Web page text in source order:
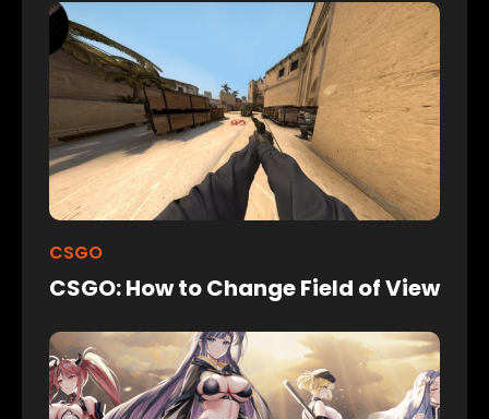
CSGO
CSGO: How to Change Field of View